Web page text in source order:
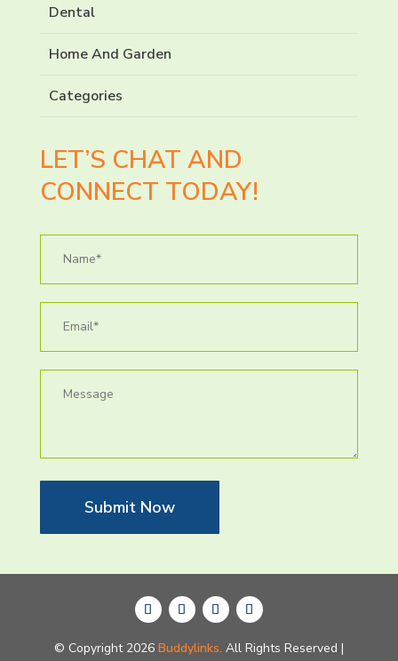
Dental
Home And Garden
Categories
LET’S CHAT AND
CONNECT TODAY!
Submit Now
© Copyright 2026 Buddylinks. All Rights Reserved |